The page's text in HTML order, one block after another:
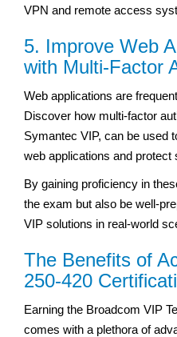
VPN and remote access
5. Improve Web
with Multi-Factor
Web applications are
Discover how multi-factor
Symantec VIP, can be used
web applications and protect
By gaining proficiency in
the exam but also be well-
VIP solutions in real-world
The Benefits of
250-420
Earning the Broadcom VIP
comes with a plethora of